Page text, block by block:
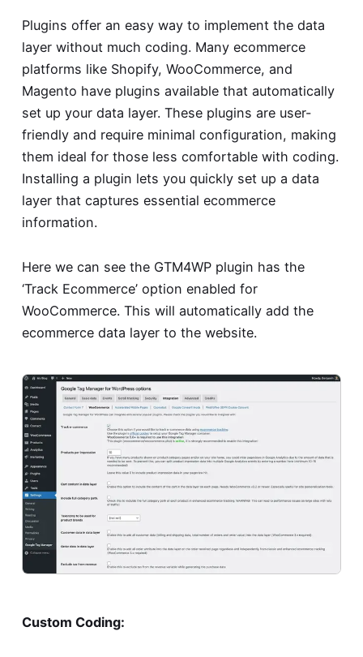
Plugins offer an easy way to implement the data
layer without much coding. Many ecommerce
platforms like Shopify, WooCommerce, and
Magento have plugins available that automatically
set up your data layer. These plugins are user-
friendly and require minimal configuration, making
them ideal for those less comfortable with coding.
Installing a plugin lets you quickly set up a data
layer that captures essential ecommerce
information.
Here we can see the GTM4WP plugin has the
‘Track Ecommerce’ option enabled for
WooCommerce. This will automatically add the
ecommerce data layer to the website.
Custom Coding: